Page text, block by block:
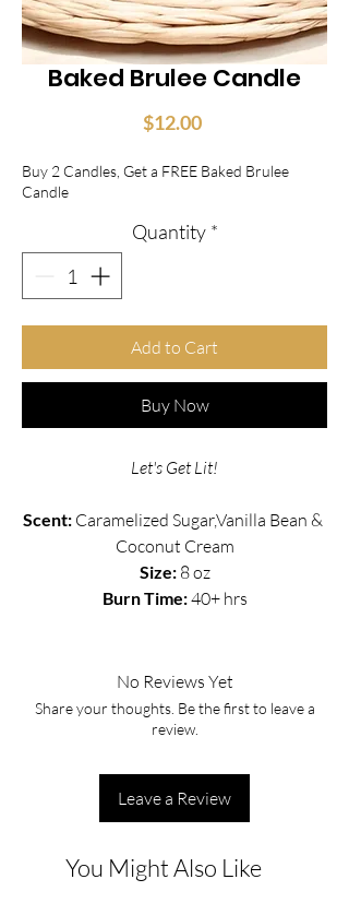
Baked Brulee Candle
$12.00Price
Buy 2 Candles, Get a FREE Baked Brulee
Candle
Quantity *
Add to Cart
Buy Now
Let's Get Lit!
Scent: Caramelized Sugar,Vanilla Bean &
Coconut Cream
Size: 8 oz
Burn Time: 40+ hrs
No Reviews Yet
Share your thoughts. Be the first to leave a
review.
Leave a Review
You Might Also Like